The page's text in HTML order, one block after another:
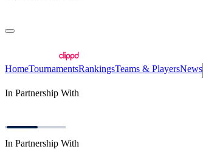
HomeTournamentsRankingsTeams & PlayersNews
In Partnership With
In Partnership With